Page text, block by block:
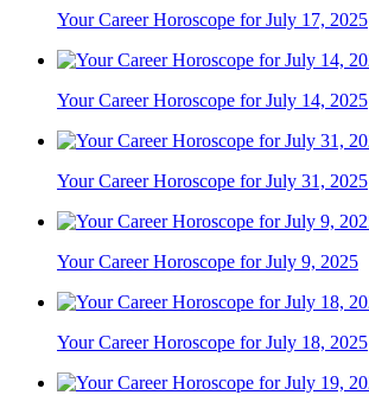
Your Career Horoscope for July 17, 2025
Your Career Horoscope for July 14, 2025
Your Career Horoscope for July 31, 2025
Your Career Horoscope for July 9, 2025
Your Career Horoscope for July 18, 2025